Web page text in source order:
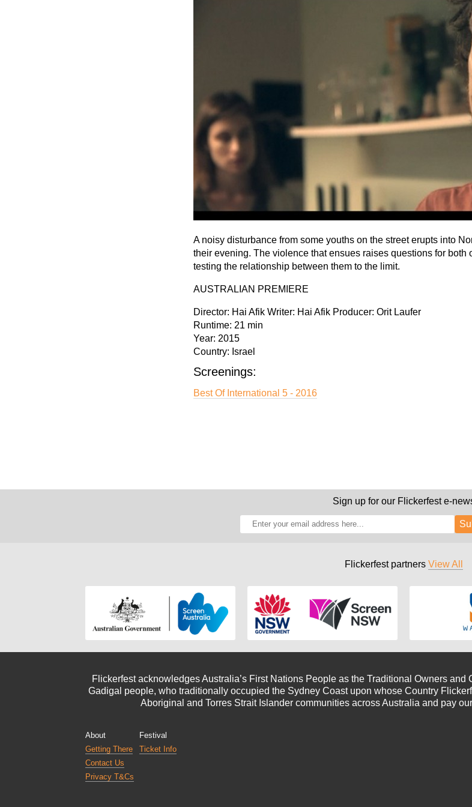
A noisy disturbance from some youths on the street erupts into
their evening. The violence that ensues raises questions for both
testing the relationship between them to the limit.
AUSTRALIAN PREMIERE
Director: Hai Afik Writer: Hai Afik Producer: Orit Laufer
Runtime: 21 min
Year: 2015
Country: Israel
Screenings:
Best Of International 5 - 2016
Sign up for our Flickerfest e-
Flickerfest partners View All
Flickerfest acknowledges Australia’s First Nations People as the Traditional Owners
Gadigal people, who traditionally occupied the Sydney Coast upon whose Country
Aboriginal and Torres Strait Islander communities across Australia and pay
About
Getting There
Contact Us
Privacy T&Cs
Festival
Ticket Info